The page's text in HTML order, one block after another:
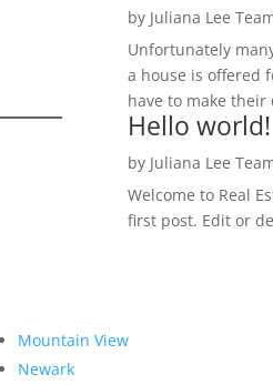
by Juliana Lee
Unfortunately
a house is offered
have to make their
Hello world!
by Juliana Lee
Welcome to Real
first post. Edit or
Mountain View
Newark